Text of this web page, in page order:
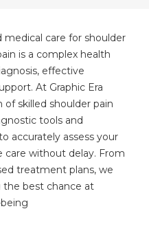
care for shoulder
is a complex health
effective
At Graphic Era
of skilled shoulder pain
tools and
accurately assess your
without delay. From
treatment plans, we
best chance at